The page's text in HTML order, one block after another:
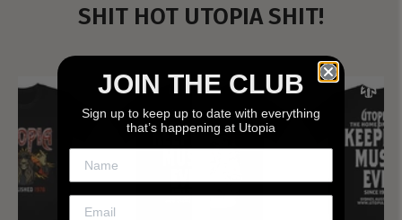
SHIT HOT UTOPIA SHIT!
JOIN THE CLUB
Sign up to keep up to date with everything
that’s happening at Utopia